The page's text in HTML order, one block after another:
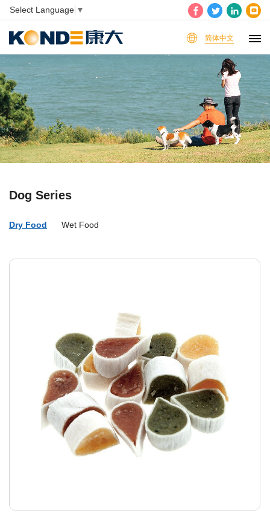
Select Language ▼
简体中文
Dog Series
Dry Food Wet Food